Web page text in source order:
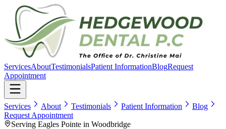
ServicesAboutTestimonialsPatient InformationBlogRequest
Appointment
Services About Testimonials Patient Information
Blog
Request Appointment
Serving Eagles Pointe in Woodbridge